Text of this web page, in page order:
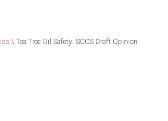
\ Tea Tree Oil Safety: SCCS Draft Opinion